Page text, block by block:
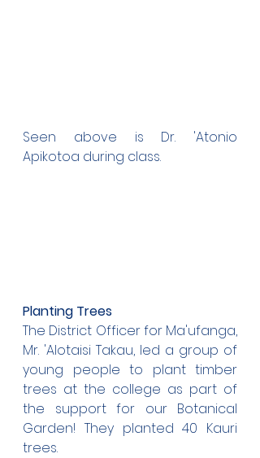
Seen above is Dr. 'Atonio
Apikotoa during class.
Planting Trees
The District Officer for Ma'ufanga,
Mr. 'Alotaisi Takau, led a group of
young people to plant timber
trees at the college as part of
the support for our Botanical
Garden! They planted 40 Kauri
trees.